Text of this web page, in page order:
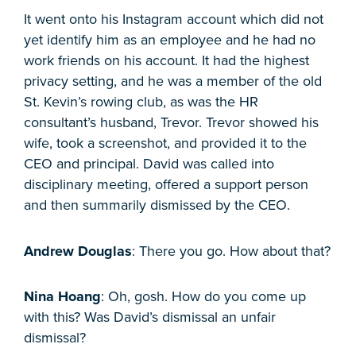
It went onto his Instagram account which did not
yet identify him as an employee and he had no
work friends on his account. It had the highest
privacy setting, and he was a member of the old
St. Kevin’s rowing club, as was the HR
consultant’s husband, Trevor. Trevor showed his
wife, took a screenshot, and provided it to the
CEO and principal. David was called into
disciplinary meeting, offered a support person
and then summarily dismissed by the CEO.
Andrew Douglas: There you go. How about that?
Nina Hoang: Oh, gosh. How do you come up
with this? Was David’s dismissal an unfair
dismissal?